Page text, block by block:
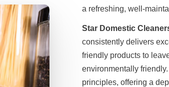
a refreshing, well-
Star Domestic
consistently delivers
friendly products to
environmentally
principles, offering a